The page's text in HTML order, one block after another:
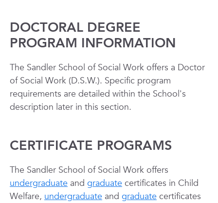
DOCTORAL DEGREE
PROGRAM INFORMATION
The Sandler School of Social Work offers a Doctor
of Social Work (D.S.W.). Specific program
requirements are detailed within the School's
description later in this section.
CERTIFICATE PROGRAMS
The Sandler School of Social Work offers
undergraduate and graduate certificates in Child
Welfare, undergraduate and graduate certificates